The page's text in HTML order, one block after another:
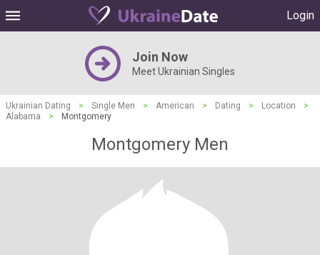
Login
Join Now
Meet Ukrainian Singles
Ukrainian Dating > Single Men > American > Dating > Location
>
Alabama
> Montgomery
Montgomery Men